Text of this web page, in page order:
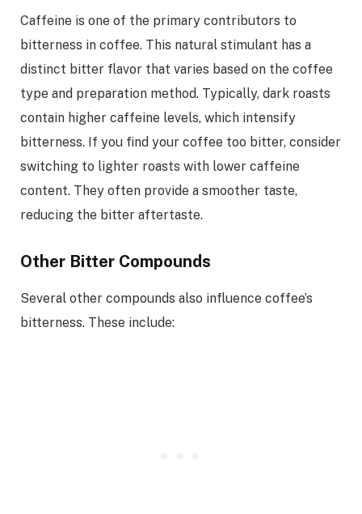
Caffeine is one of the primary contributors to
bitterness in coffee. This natural stimulant has a
distinct bitter flavor that varies based on the coffee
type and preparation method. Typically, dark roasts
contain higher caffeine levels, which intensify
bitterness. If you find your coffee too bitter, consider
switching to lighter roasts with lower caffeine
content. They often provide a smoother taste,
reducing the bitter aftertaste.
Other Bitter Compounds
Several other compounds also influence coffee’s
bitterness. These include: